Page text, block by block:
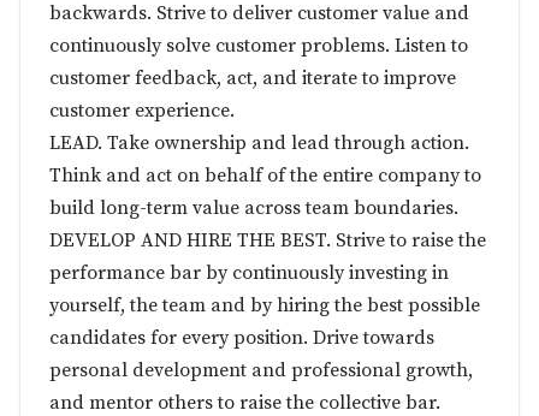
backwards. Strive to deliver customer value and
continuously solve customer problems. Listen to
customer feedback, act, and iterate to improve
customer experience.
LEAD. Take ownership and lead through action.
Think and act on behalf of the entire company to
build long-term value across team boundaries.
DEVELOP AND HIRE THE BEST. Strive to raise the
performance bar by continuously investing in
yourself, the team and by hiring the best possible
candidates for every position. Drive towards
personal development and professional growth,
and mentor others to raise the collective bar.